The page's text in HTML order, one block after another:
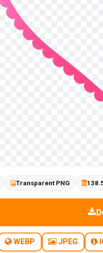
Transparent PNG
WEBP JPEG